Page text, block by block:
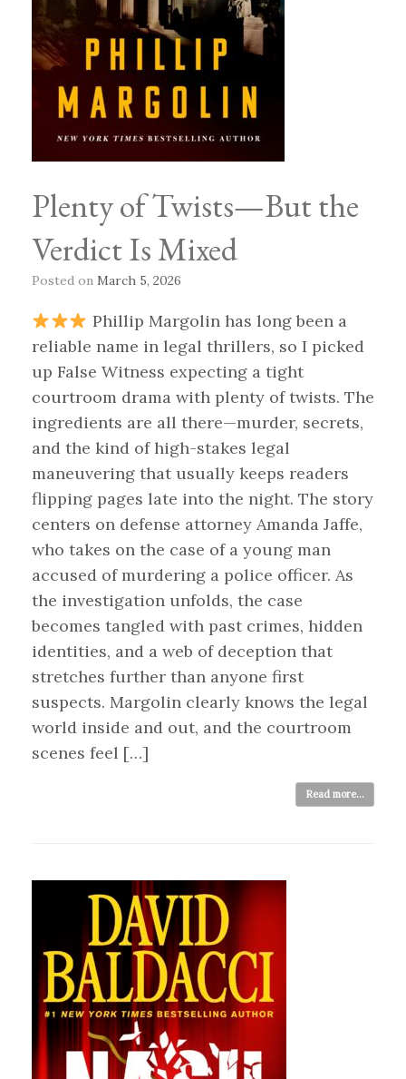
Plenty of Twists—But the
Verdict Is Mixed
Posted on March 5, 2026
Phillip Margolin has long been a
reliable name in legal thrillers, so I picked
up False Witness expecting a tight
courtroom drama with plenty of twists. The
ingredients are all there—murder, secrets,
and the kind of high-stakes legal
maneuvering that usually keeps readers
flipping pages late into the night. The story
centers on defense attorney Amanda Jaffe,
who takes on the case of a young man
accused of murdering a police officer. As
the investigation unfolds, the case
becomes tangled with past crimes, hidden
identities, and a web of deception that
stretches further than anyone first
suspects. Margolin clearly knows the legal
world inside and out, and the courtroom
scenes feel […]
Read more...